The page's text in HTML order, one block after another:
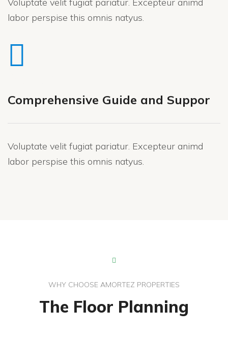
labor perspise this omnis natyus.
Comprehensive Guide and Suppor
Voluptate velit fugiat pariatur. Excepteur animd
labor perspise this omnis natyus.
WHY CHOOSE AMORTEZ PROPERTIES
The Floor Planning